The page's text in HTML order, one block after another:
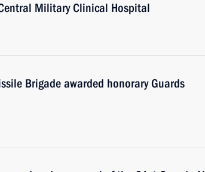
Military Clinical Hospital
Brigade awarded honorary Guards